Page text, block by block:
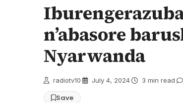
n’abasore
Nyarwanda
radiotv10 July 4, 2024 3 min read
Save